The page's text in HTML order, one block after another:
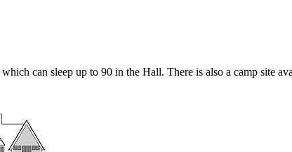
can sleep up to 90 in the Hall. There is also a camp site